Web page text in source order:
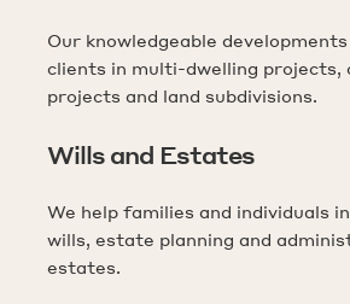
Our knowledgeable
clients in multi-dwelling projects,
projects and land subdivisions.
Wills and Estates
We help families and individuals
wills, estate planning and
estates.